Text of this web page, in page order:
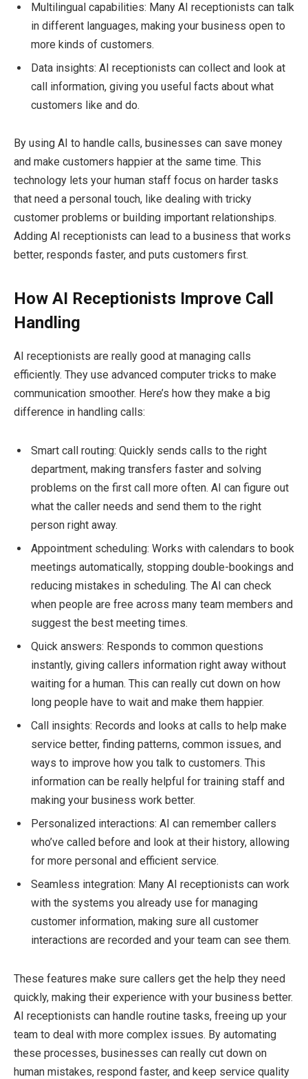
Multilingual capabilities: Many AI receptionists can talk
in different languages, making your business open to
more kinds of customers.
Data insights: AI receptionists can collect and look at
call information, giving you useful facts about what
customers like and do.
By using AI to handle calls, businesses can save money
and make customers happier at the same time. This
technology lets your human staff focus on harder tasks
that need a personal touch, like dealing with tricky
customer problems or building important relationships.
Adding AI receptionists can lead to a business that works
better, responds faster, and puts customers first.
How AI Receptionists Improve Call
Handling
AI receptionists are really good at managing calls
efficiently. They use advanced computer tricks to make
communication smoother. Here’s how they make a big
difference in handling calls:
Smart call routing: Quickly sends calls to the right
department, making transfers faster and solving
problems on the first call more often. AI can figure out
what the caller needs and send them to the right
person right away.
Appointment scheduling: Works with calendars to book
meetings automatically, stopping double-bookings and
reducing mistakes in scheduling. The AI can check
when people are free across many team members and
suggest the best meeting times.
Quick answers: Responds to common questions
instantly, giving callers information right away without
waiting for a human. This can really cut down on how
long people have to wait and make them happier.
Call insights: Records and looks at calls to help make
service better, finding patterns, common issues, and
ways to improve how you talk to customers. This
information can be really helpful for training staff and
making your business work better.
Personalized interactions: AI can remember callers
who’ve called before and look at their history, allowing
for more personal and efficient service.
Seamless integration: Many AI receptionists can work
with the systems you already use for managing
customer information, making sure all customer
interactions are recorded and your team can see them.
These features make sure callers get the help they need
quickly, making their experience with your business better.
AI receptionists can handle routine tasks, freeing up your
team to deal with more complex issues. By automating
these processes, businesses can really cut down on
human mistakes, respond faster, and keep service quality